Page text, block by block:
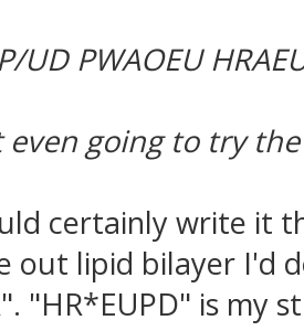
UD PWAOEU
going to try
certainly write it
out lipid bilayer I'd
"HR*EUPD" is my